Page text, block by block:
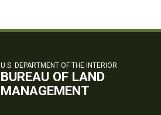
U.S. DEPARTMENT OF THE INTERIOR
BUREAU OF LAND
MANAGEMENT